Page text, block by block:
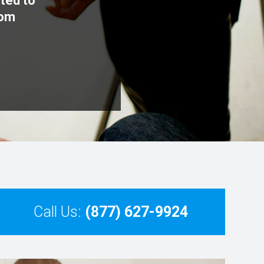
Call Us: (877) 627-9924